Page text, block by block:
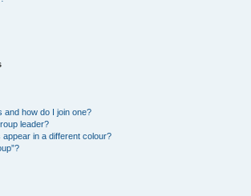
and how do I join one?
leader?
in a different colour?